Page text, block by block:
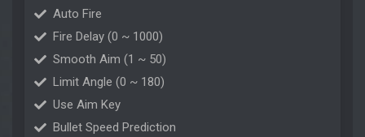
Auto Fire
Fire Delay (0 ~ 1000)
Smooth Aim (1 ~ 50)
Limit Angle (0 ~ 180)
Use Aim Key
Bullet Speed Prediction